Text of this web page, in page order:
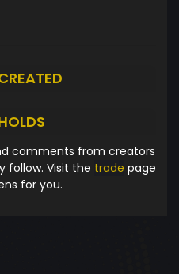
comments from creators
follow. Visit the trade page
for you.